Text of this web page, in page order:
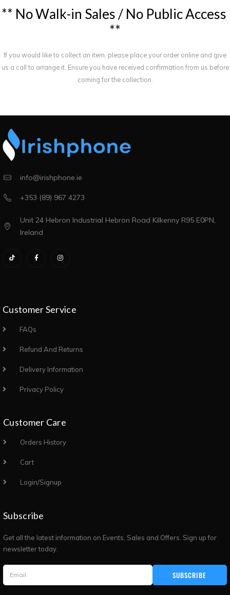
** NoWalk-in Sales / No PublicAccess
**
If you would like to collect an item, please place your order online and give
us a call to arrange it. Ensure you have received confirmation from us before
coming for the collection.
info@irishphone.ie
+353 (89) 967 4273
Unit 24 Hebron Industrial Hebron Road Kilkenny R95 E0PN,
Ireland
Customer Service
FAQs
Refund And Returns
Delivery Information
Privacy Policy
Customer Care
Orders History
Cart
Login/Signup
Subscribe
Get all the latest information on Events, Sales and Offers. Sign up for
newsletter today.
SUBSCRIBE